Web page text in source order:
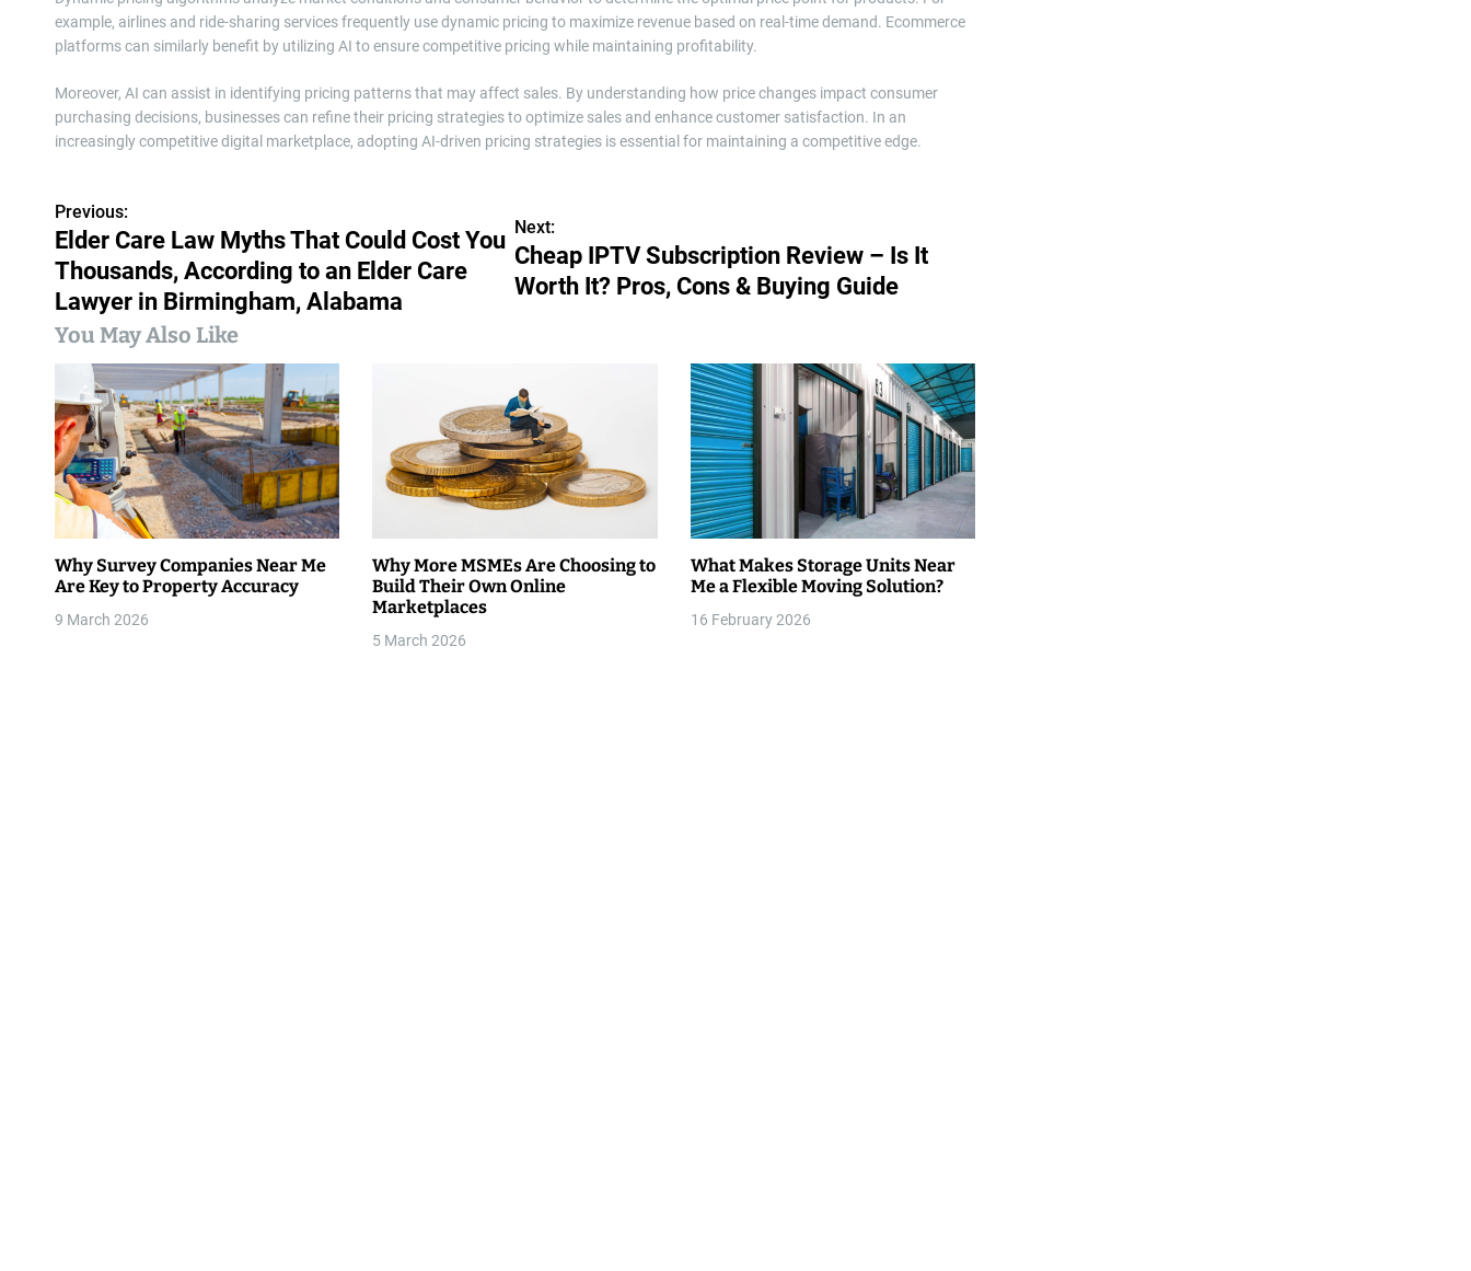
example, airlines and ride-sharing services frequently use dynamic pricing to maximize revenue based on real-time demand. Ecommerce
platforms can similarly benefit by utilizing AI to ensure competitive pricing while maintaining profitability.
Moreover, AI can assist in identifying pricing patterns that may affect sales. By understanding how price changes impact consumer
purchasing decisions, businesses can refine their pricing strategies to optimize sales and enhance customer satisfaction. In an
increasingly competitive digital marketplace, adopting AI-driven pricing strategies is essential for maintaining a competitive edge.
P
o
s
t
a
v
i
g
a
t
Previous:
Elder Care Law Myths That Could Cost You
Thousands, According to an Elder Care
Lawyer in Birmingham, Alabama
Next:
Cheap IPTV Subscription Review – Is It
Worth It? Pros, Cons & Buying Guide
You May Also Like
Why Survey Companies Near Me
Are Key to Property Accuracy
9 March 2026
Why More MSMEs Are Choosing to
Build Their Own Online
Marketplaces
5 March 2026
What Makes Storage Units Near
Me a Flexible Moving Solution?
16 February 2026